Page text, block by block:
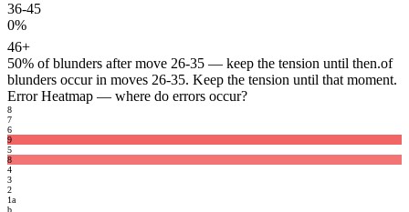
36-45
0%
46+
50% of blunders after move 26-35 — keep the tension until then.of
blunders occur in moves 26-35. Keep the tension until that moment.
Error Heatmap — where do errors occur?
8
7
6
9
5
8
4
3
2
1a
b